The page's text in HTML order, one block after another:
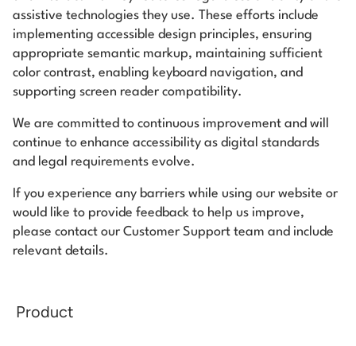
Log in
assistive technologies they use. These efforts include
implementing accessible design principles, ensuring
appropriate semantic markup, maintaining sufficient
color contrast, enabling keyboard navigation, and
supporting screen reader compatibility.
We are committed to continuous improvement and will
continue to enhance accessibility as digital standards
and legal requirements evolve.
If you experience any barriers while using our website or
would like to provide feedback to help us improve,
please contact our Customer Support team and include
relevant details.
Product